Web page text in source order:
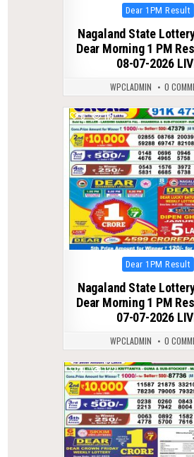
Posted
in
Dear 1PM Result
Nagaland State
Dear Morning 1 PM
08-07-2026
WPCLADMIN 0
0 115
Posted
in
Dear 1PM Result
Nagaland State
Dear Morning 1 PM
07-07-2026
WPCLADMIN 0
0 122